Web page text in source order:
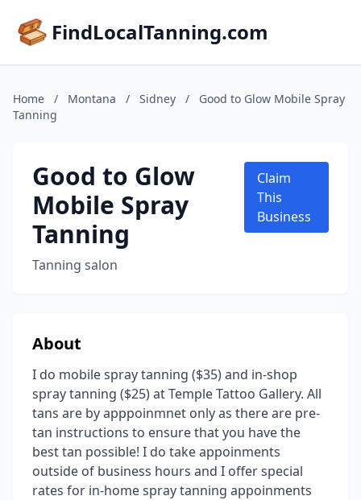
FindLocalTanning.com
Home / Montana / Sidney /
Good to Glow Mobile Spray
Tanning
Good to Glow
Mobile Spray
Tanning
Tanning salon
Claim
This
Business
About
I do mobile spray tanning ($35) and in-shop
spray tanning ($25) at Temple Tattoo Gallery. All
tans are by apppoinmnet only as there are pre-
tan instructions to ensure that you have the
best tan possible! I do take appoinments
outside of business hours and I offer special
rates for in-home spray tanning appoinments